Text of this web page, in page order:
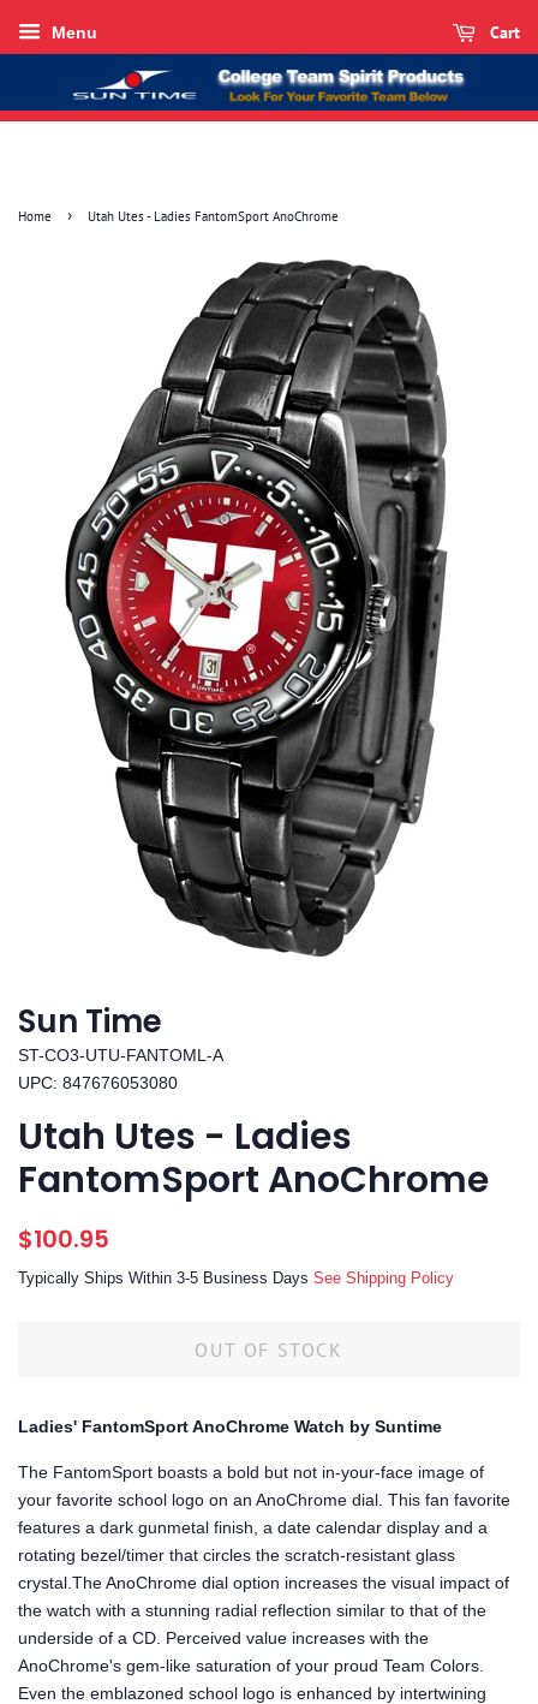
Menu Cart
Home › Utah Utes - Ladies FantomSport AnoChrome
Sun Time
ST-CO3-UTU-FANTOML-A
UPC: 847676053080
Utah Utes - Ladies
FantomSport AnoChrome
Regular
$100.95
Typically Ships Within 3-5 Business Days See Shipping Policy
OUT OF STOCK
Ladies' FantomSport AnoChrome Watch by Suntime
The FantomSport boasts a bold but not in-your-face image of
your favorite school logo on an AnoChrome dial. This fan favorite
features a dark gunmetal finish, a date calendar display and a
rotating bezel/timer that circles the scratch-resistant glass
crystal.The AnoChrome dial option increases the visual impact of
the watch with a stunning radial reflection similar to that of the
underside of a CD. Perceived value increases with the
AnoChrome's gem-like saturation of your proud Team Colors.
Even the emblazoned school logo is enhanced by intertwining